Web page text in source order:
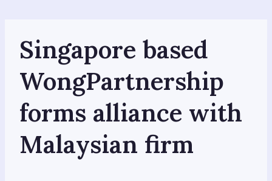
contentSingapore based
WongPartnership
forms alliance with
Malaysian firm